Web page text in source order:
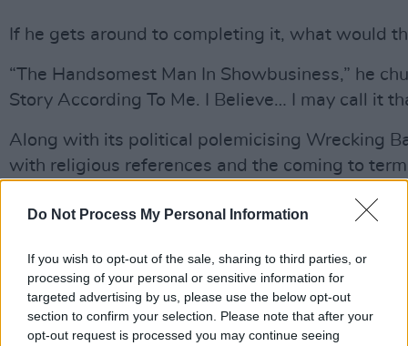
Do Not Process My Personal Information
If you wish to opt-out of the sale, sharing to third parties, or
processing of your personal or sensitive information for
targeted advertising by us, please use the below opt-out
section to confirm your selection. Please note that after your
opt-out request is processed you may continue seeing
If he gets around to completing it, what would
“The Handsomest Man In Showbusiness,” he
Story According To Me. I Believe… I may call it
Along with its political polemicising Wrecking
with religious references and the coming to
much authority as his parents.
“You get kind of brainwashed as a child with
he grimaces. “It’s like that Al Pacino quote (from
Godfather III) – ‘I keep trying to get out, but
me back!’ Once you’re Catholic, you’re always a